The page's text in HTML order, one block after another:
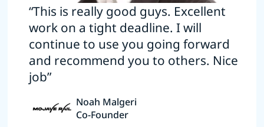
“This is really good guys. Excellent
work on a tight deadline. I will
continue to use you going forward
and recommend you to others. Nice
job”
Noah Malgeri
Co-Founder